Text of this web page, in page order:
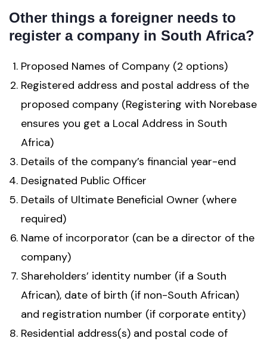
Other things a foreigner needs to
register a company in South Africa?
Proposed Names of Company (2 options)
Registered address and postal address of the
proposed company (Registering with Norebase
ensures you get a Local Address in South
Africa)
Details of the company’s financial year-end
Designated Public Officer
Details of Ultimate Beneficial Owner (where
required)
Name of incorporator (can be a director of the
company)
Shareholders’ identity number (if a South
African), date of birth (if non-South African)
and registration number (if corporate entity)
Residential address(s) and postal code of